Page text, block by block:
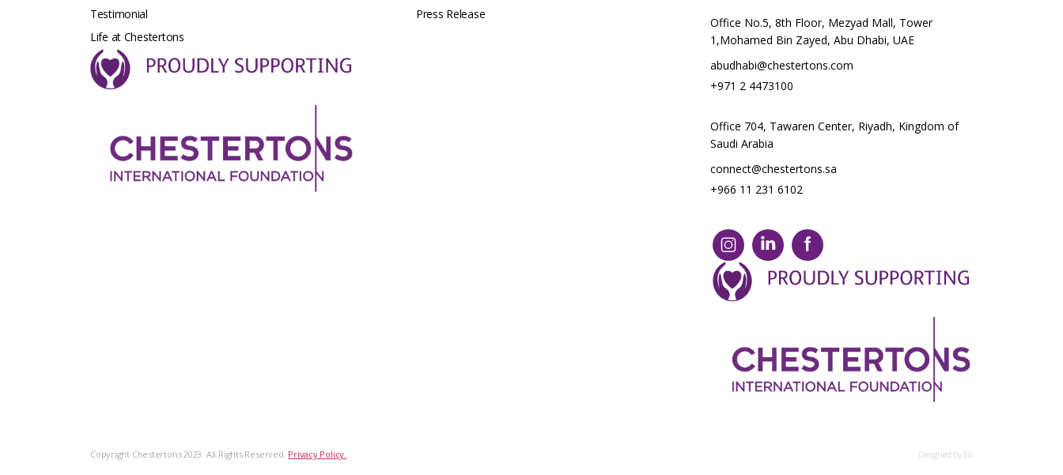
Testimonial
Life at Chestertons
Press Release
Office No.5, 8th Floor, Mezyad Mall, Tower
1,Mohamed Bin Zayed, Abu Dhabi, UAE
abudhabi@chestertons.com
+971 2 4473100
Office 704, Tawaren Center, Riyadh, Kingdom of
Saudi Arabia
connect@chestertons.sa
+966 11 231 6102
Copyright Chestertons 2023. All Rights Reserved. Privacy Policy. Designed by E8